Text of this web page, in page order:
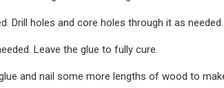
Drill holes and core holes through it as needed.
Leave the glue to fully cure.
and nail some more lengths of wood to